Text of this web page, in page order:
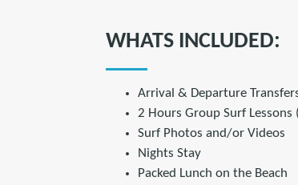
WHATS INCLUDED:
Arrival & Departure
2 Hours Group Surf Lessons
Surf Photos and/or Videos
Nights Stay
Packed Lunch on the Beach